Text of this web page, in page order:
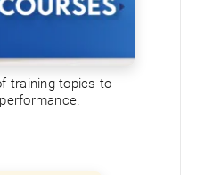
training topics to